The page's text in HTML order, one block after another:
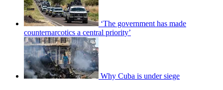
‘The government has made
counternarcotics a central priority’
Why Cuba is under siege